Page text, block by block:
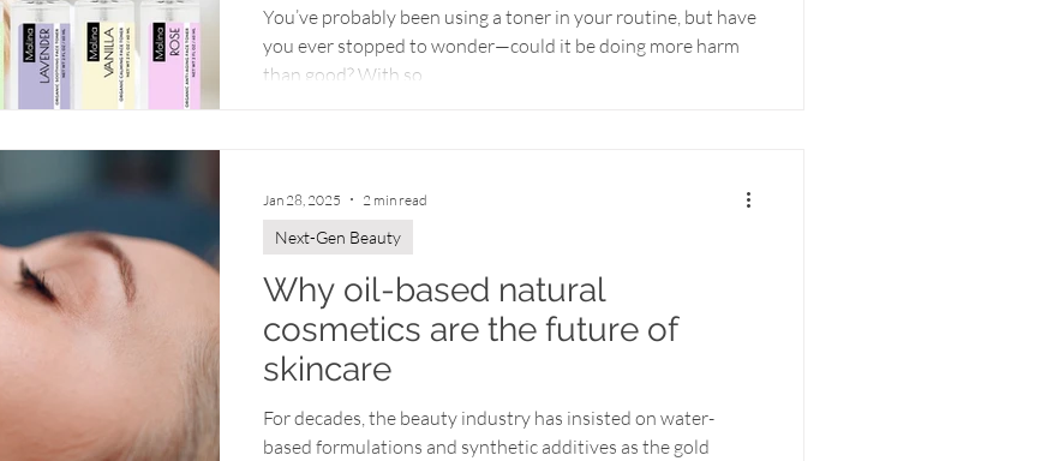
You’ve probably been using a toner in your routine, but have
you ever stopped to wonder—could it be doing more harm
than good? With so...
Why oil-based natural
cosmetics are the future of
skincare
For decades, the beauty industry has insisted on water-
based formulations and synthetic additives as the gold
Next-Gen Beauty
Jan 28, 2025 2 min read